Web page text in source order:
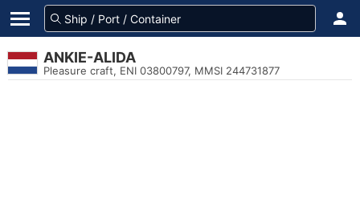
ANKIE-ALIDA
Pleasure craft, ENI 03800797, MMSI 244731877